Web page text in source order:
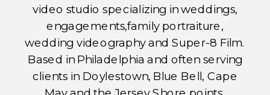
video studio specializing in weddings,
engagements,family portraiture,
wedding videography and Super-8 Film.
Based in Philadelphia and often serving
clients in Doylestown, Blue Bell, Cape